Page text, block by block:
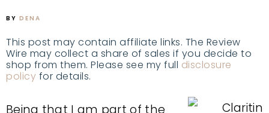
BY DENA
This post may contain affiliate links. The Review
Wire may collect a share of sales if you decide to
shop from them. Please see my full disclosure
policy for details.
Being that I am part of the